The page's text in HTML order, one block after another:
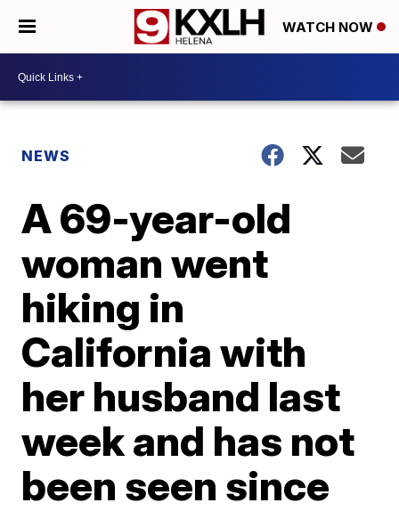
WATCH NOW
NEWS
A 69-year-old
woman went
hiking in
California with
her husband last
week and has not
been seen since